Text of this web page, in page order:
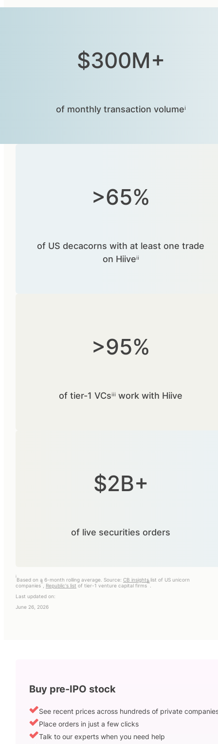
$300M+
of monthly transaction volumeⁱ
>65%
of US decacorns with at least one trade
on Hiiveⁱⁱ
>95%
of tier-1 VCsⁱⁱⁱ work with Hiive
$2B+
of live securities orders
i
Based on a 6-month rolling average. Source: CB insightslist of US unicorn
companies
ii
Republic's list of tier-1 venture capital firms
iii
Last updated on:
June 26, 2026
Buy pre-IPO stock
See recent prices across hundreds of private
Place orders in just a few clicks
Talk to our experts when you need help